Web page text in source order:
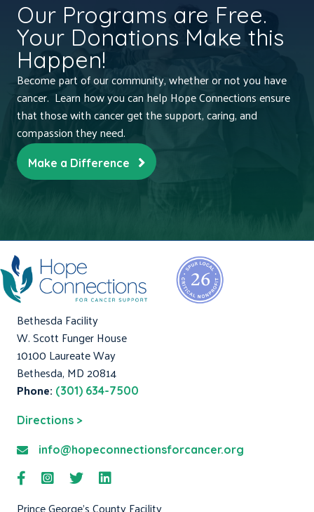
Our Programs are Free.
Your Donations Make this
Happen!
Become part of our community, whether or not you have
cancer. Learn how you can help Hope Connections ensure
that those with cancer get the support, caring, and
compassion they need.
Make a Difference
Bethesda Facility
W. Scott Funger House
10100 Laureate Way
Bethesda, MD 20814
Phone: (301) 634-7500
Directions >
info@hopeconnectionsforcancer.org